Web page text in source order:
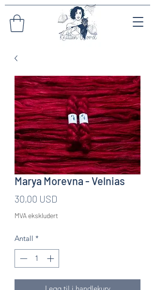
Marya Morevna - Velnias
30,00 USD
MVA ekskludert
Antall *